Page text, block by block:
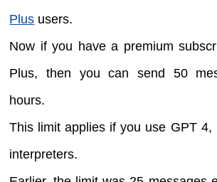
Plus users.
Now if you have a premium
Plus, then you can send 50
hours.
This limit applies if you use GPT 4,
interpreters.